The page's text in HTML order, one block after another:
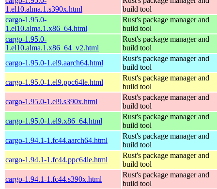
1.el10.alma.1.s390x.html
build tool
cargo-1.95.0-
1.el10.alma.1.x86_64.html
Rust's package manager and
build tool
cargo-1.95.0-
1.el10.alma.1.x86_64_v2.html
Rust's package manager and
build tool
cargo-1.95.0-1.el9.aarch64.html
Rust's package manager and
build tool
cargo-1.95.0-1.el9.ppc64le.html
Rust's package manager and
build tool
cargo-1.95.0-1.el9.s390x.html
Rust's package manager and
build tool
cargo-1.95.0-1.el9.x86_64.html
Rust's package manager and
build tool
cargo-1.94.1-1.fc44.aarch64.html
Rust's package manager and
build tool
cargo-1.94.1-1.fc44.ppc64le.html
Rust's package manager and
build tool
cargo-1.94.1-1.fc44.s390x.html
Rust's package manager and
build tool